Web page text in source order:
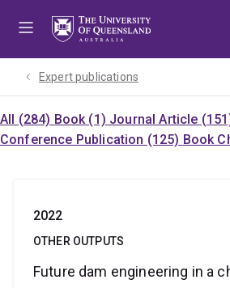
Expert publications
All (284) Book (1) Journal Article
Conference Publication (125) Book
2022
OTHER OUTPUTS
Future dam engineering in a